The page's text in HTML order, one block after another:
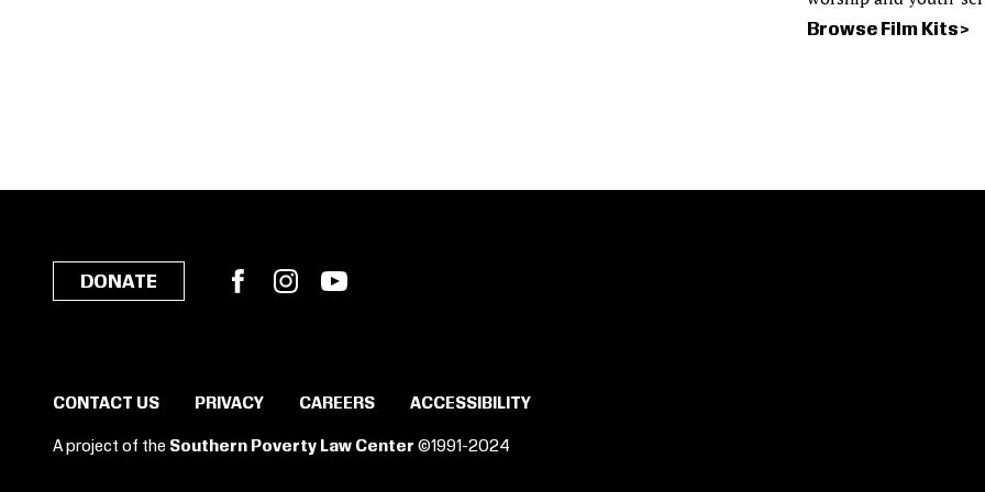
Browse Film Kits
DONATE FacebookInstagram
CONTACT US PRIVACY CAREERS ACCESSIBILITY
A project of the Southern Poverty Law Center ©1991-2024